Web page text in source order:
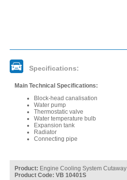
Specifications:
Main Technical Specifications:
Block-head canalisation
Water pump
Thermostatic valve
Water temperature bulb
Expansion tank
Radiator
Connecting pipe
Product: Engine Cooling System Cutaway
Product Code: VB 10401S